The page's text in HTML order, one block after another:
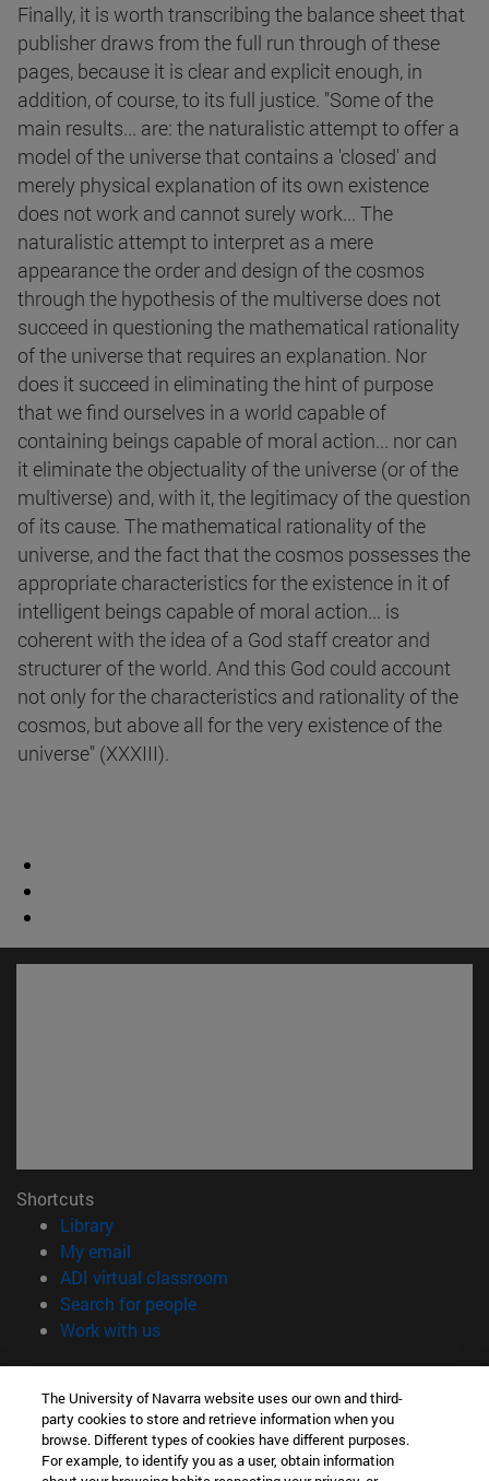
Finally, it is worth transcribing the balance sheet that
publisher draws from the full run through of these
pages, because it is clear and explicit enough, in
addition, of course, to its full justice. "Some of the
main results... are: the naturalistic attempt to offer a
model of the universe that contains a 'closed' and
merely physical explanation of its own existence
does not work and cannot surely work... The
naturalistic attempt to interpret as a mere
appearance the order and design of the cosmos
through the hypothesis of the multiverse does not
succeed in questioning the mathematical rationality
of the universe that requires an explanation. Nor
does it succeed in eliminating the hint of purpose
that we find ourselves in a world capable of
containing beings capable of moral action... nor can
it eliminate the objectuality of the universe (or of the
multiverse) and, with it, the legitimacy of the question
of its cause. The mathematical rationality of the
universe, and the fact that the cosmos possesses the
appropriate characteristics for the existence in it of
intelligent beings capable of moral action... is
coherent with the idea of a God staff creator and
structurer of the world. And this God could account
not only for the characteristics and rationality of the
cosmos, but above all for the very existence of the
universe" (XXXIII).
Shortcuts
Library(opens in new window)
My email
ADI virtual classroom
Search for people(opens in new window)
Work with us(opens in new window)
Information
TEL. +34 948 42 56 00
WHAT DEGREE ARE YOU INTERESTED IN?
WHICH MASTER'S DEGREE ARE YOU INTERESTED IN?
The University of Navarra website uses our own and third-
party cookies to store and retrieve information when you
browse. Different types of cookies have different purposes.
For example, to identify you as a user, obtain information